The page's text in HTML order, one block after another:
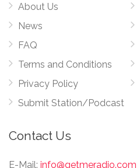
About Us
News
FAQ
Terms and Conditions
Privacy Policy
Submit Station/Podcast
Contact Us
E-Mail: info@getmeradio.com